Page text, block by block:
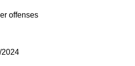
offenses
2024